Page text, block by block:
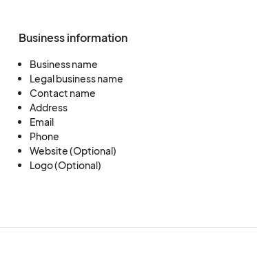
Business information
Business name
Legal business name
Contact name
Address
Email
Phone
Website (Optional)
Logo (Optional)